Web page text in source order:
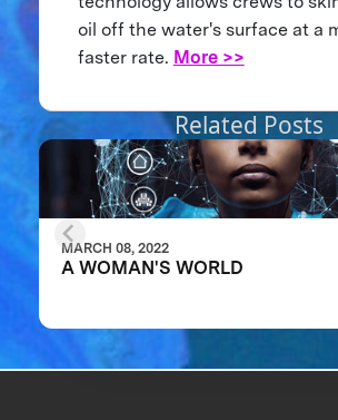
oil off the water's surface at a
faster rate. More >>
Related Posts
MARCH 08, 2022
A WOMAN'S WORLD